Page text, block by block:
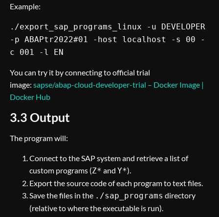
Example:
./export_sap_programs_linux -u DEVELOPER
-p ABAPtr2022#01 -host localhost -s 00 -
c 001 -l EN
You can try it by connecting to official trial
image: sapse/abap-cloud-developer-trial – Docker Image |
Docker Hub
3.3 Output
The program will:
Connect to the SAP system and retrieve a list of
custom programs (Z* and Y*).
Export the source code of each program to text files.
Save the files in the ./sap_programs directory
(relative to where the executable is run).